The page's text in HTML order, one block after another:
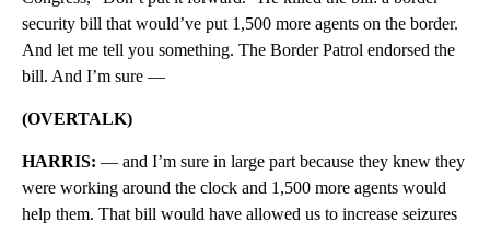
security bill that would’ve put 1,500 more agents on the border.
And let me tell you something. The Border Patrol endorsed the
bill. And I’m sure —
(OVERTALK)
HARRIS: — and I’m sure in large part because they knew they
were working around the clock and 1,500 more agents would
help them. That bill would have allowed us to increase seizures